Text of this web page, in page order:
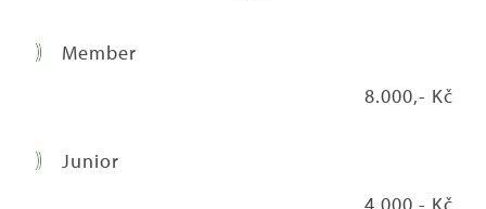
Member
8.000,- Kč
Junior